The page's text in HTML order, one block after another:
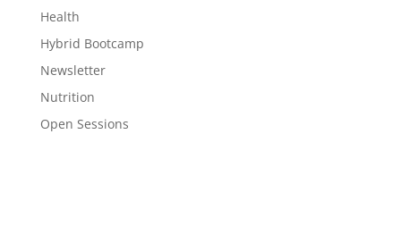
Health
Hybrid Bootcamp
Newsletter
Nutrition
Open Sessions